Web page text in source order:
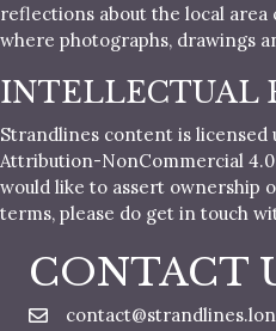
reflections about the local
where photographs, drawings
INTELLECTUAL
Strandlines content is licensed
Attribution-NonCommercial
would like to assert ownership
terms, please do get in touch
CONTACT